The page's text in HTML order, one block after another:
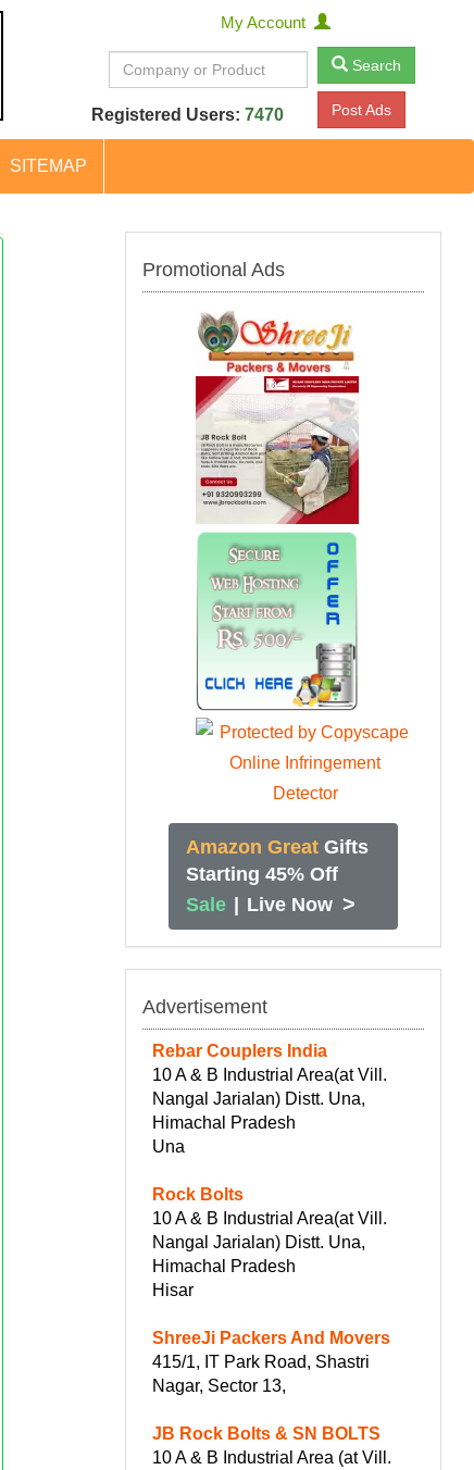
My Account
Search
Registered Users: 7470 Post Ads
SITEMAP
Promotional Ads
Amazon Great Gifts
Starting 45% Off
Sale | Live Now >
Advertisement
Rebar Couplers India
10 A & B Industrial Area(at Vill.
Nangal Jarialan) Distt. Una,
Himachal Pradesh
Una
Rock Bolts
10 A & B Industrial Area(at Vill.
Nangal Jarialan) Distt. Una,
Himachal Pradesh
Hisar
ShreeJi Packers And Movers
415/1, IT Park Road, Shastri
Nagar, Sector 13,
JB Rock Bolts & SN BOLTS
10 A & B Industrial Area (at Vill.